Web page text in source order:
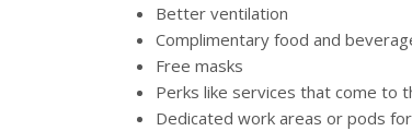
Better ventilation
Complimentary food and
Free masks
Perks like services that come to
Dedicated work areas or pods